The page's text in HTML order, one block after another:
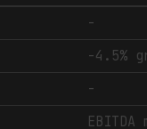
-
-4.5%
-
EBITDA